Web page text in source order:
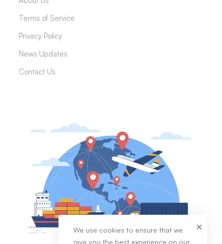
Terms of Service
Privacy Policy
News Updates
Contact Us
We use cookies to ensure that we
give you the best experience on our